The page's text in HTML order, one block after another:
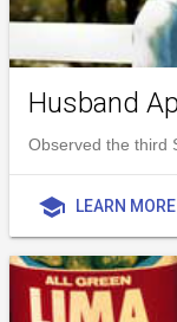
Husband
Observed the third
school LEARN MORE